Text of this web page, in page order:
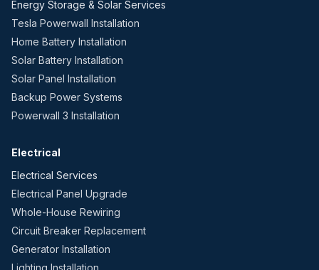
Energy Storage & Solar Services
Tesla Powerwall Installation
Home Battery Installation
Solar Battery Installation
Solar Panel Installation
Backup Power Systems
Powerwall 3 Installation
Electrical
Electrical Services
Electrical Panel Upgrade
Whole-House Rewiring
Circuit Breaker Replacement
Generator Installation
Lighting Installation